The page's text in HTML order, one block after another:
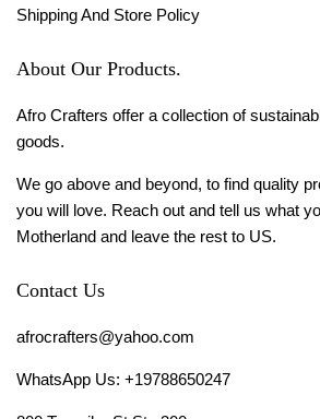
Shipping And Store Policy
About Our Products.
Afro Crafters offer a collection of
goods.
We go above and beyond, to find quality
you will love. Reach out and tell us what
Motherland and leave the rest to US.
Contact Us
afrocrafters@yahoo.com
WhatsApp Us: +19788650247